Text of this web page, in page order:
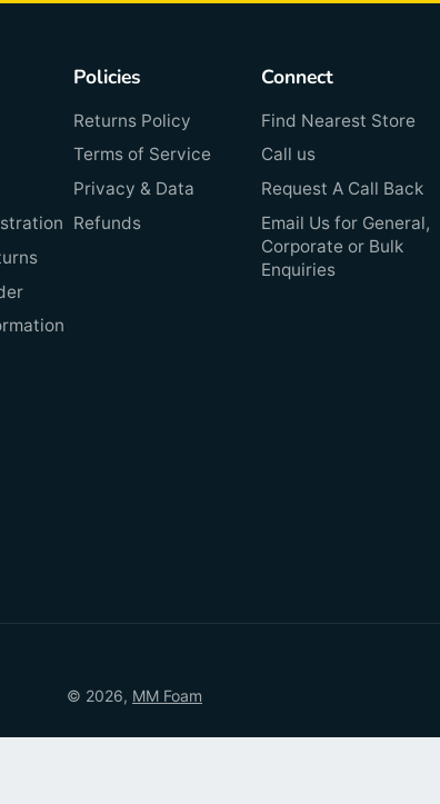
Policies
Returns Policy
Terms of Service
Privacy & Data
Refunds
Connect
Find Nearest Store
Call us
Request A Call Back
Email Us for General,
Corporate or Bulk
Enquiries
© 2026, MM Foam